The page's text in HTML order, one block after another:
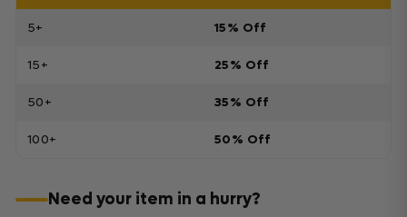
5+ 15% Off
15+ 25% Off
50+ 35% Off
100+ 50% Off
Need your item in a hurry?